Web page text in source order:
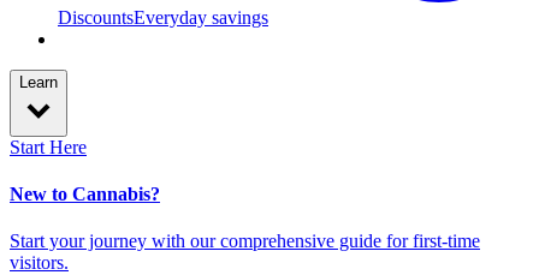
DiscountsEveryday savings
Learn
Start Here
New to Cannabis?
Start your journey with our comprehensive guide for first-time
visitors.